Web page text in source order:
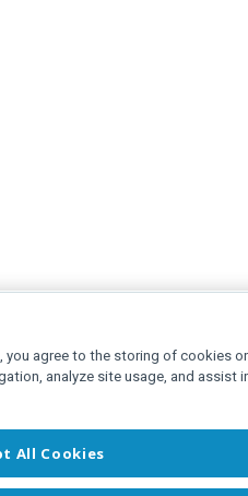
you agree to the storing of cookies
analyze site usage, and assist
All Cookies